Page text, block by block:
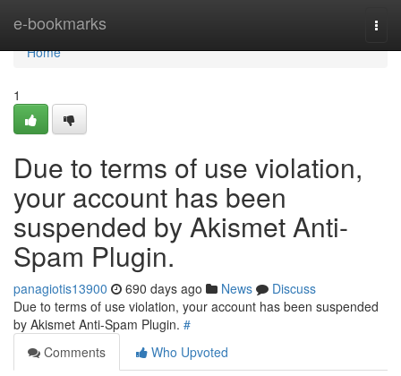
e-bookmarks
Home
Home
1
Due to terms of use violation,
your account has been
suspended by Akismet Anti-
Spam Plugin.
panagiotis13900 690 days ago News
Discuss
Due to terms of use violation, your account has been suspended
by Akismet Anti-Spam Plugin. #
Comments
Who Upvoted